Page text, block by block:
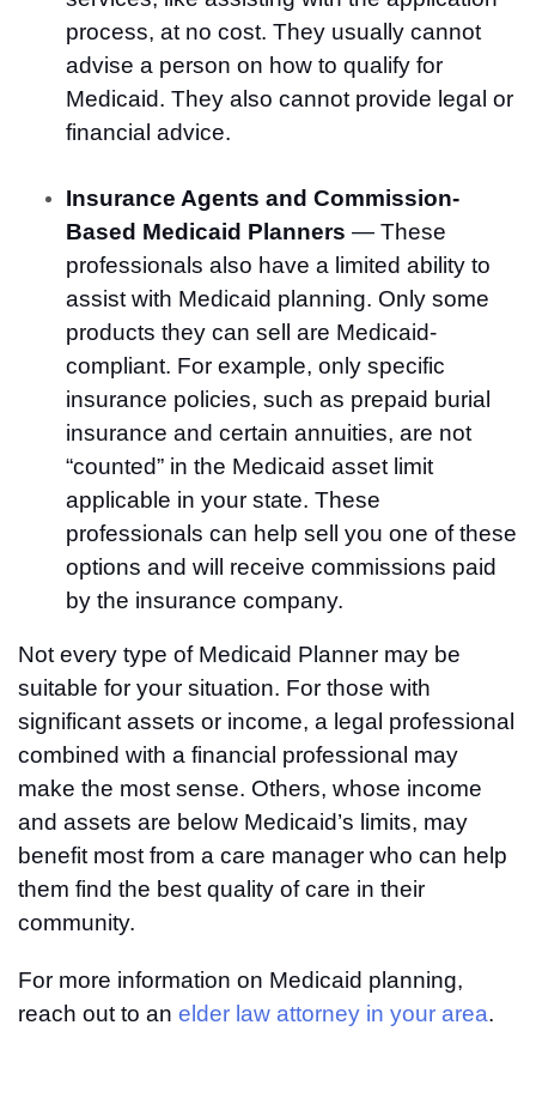
process, at no cost. They usually cannot
advise a person on how to qualify for
Medicaid. They also cannot provide legal or
financial advice.
Insurance Agents and Commission-
Based Medicaid Planners — These
professionals also have a limited ability to
assist with Medicaid planning. Only some
products they can sell are Medicaid-
compliant. For example, only specific
insurance policies, such as prepaid burial
insurance and certain annuities, are not
“counted” in the Medicaid asset limit
applicable in your state. These
professionals can help sell you one of these
options and will receive commissions paid
by the insurance company.
Not every type of Medicaid Planner may be
suitable for your situation. For those with
significant assets or income, a legal professional
combined with a financial professional may
make the most sense. Others, whose income
and assets are below Medicaid’s limits, may
benefit most from a care manager who can help
them find the best quality of care in their
community.
For more information on Medicaid planning,
reach out to an elder law attorney in your area.